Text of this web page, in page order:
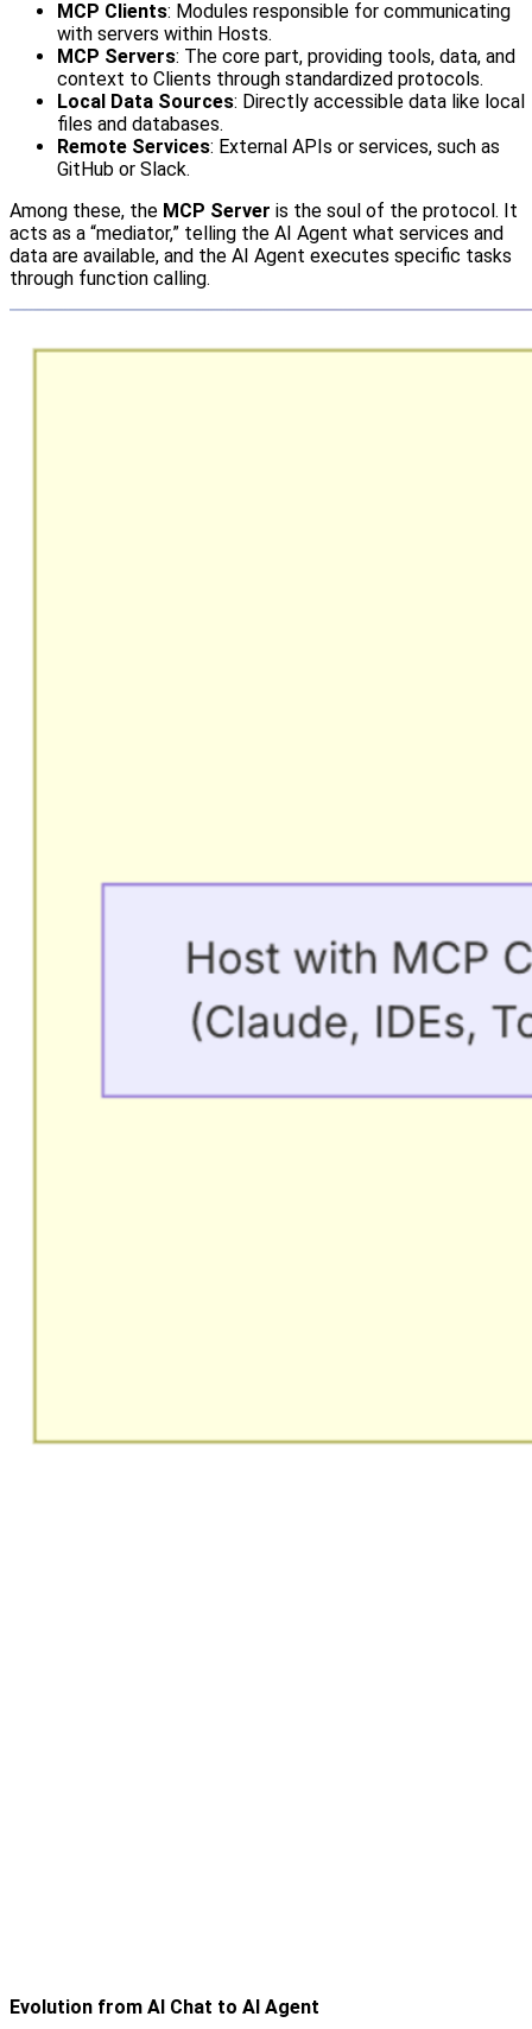
MCP Clients: Modules responsible for communicating
with servers within Hosts.
MCP Servers: The core part, providing tools, data, and
context to Clients through standardized protocols.
Local Data Sources: Directly accessible data like local
files and databases.
Remote Services: External APIs or services, such as
GitHub or Slack.
Among these, the MCP Server is the soul of the protocol. It
acts as a “mediator,” telling the AI Agent what services and
data are available, and the AI Agent executes specific tasks
through function calling.
Evolution from AI Chat to AI Agent